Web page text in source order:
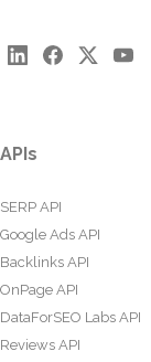
APIs
SERP API
Google Ads API
Backlinks API
OnPage API
DataForSEO Labs API
Reviews API